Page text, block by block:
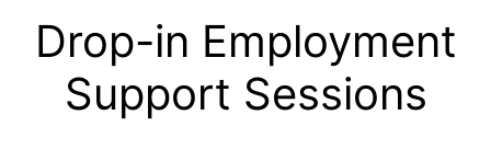
Drop-in Employment
Support Sessions